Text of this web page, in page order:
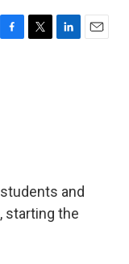
F
T
L
E
and
starting the